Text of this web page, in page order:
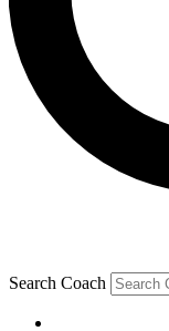
Search Coach